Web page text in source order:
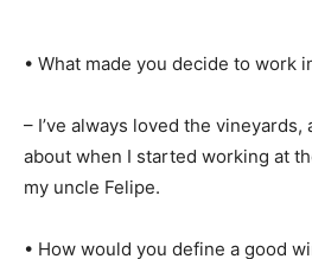
• What made you decide to work
– I’ve always loved the
about when I started working at
my uncle Felipe.
• How would you define a good